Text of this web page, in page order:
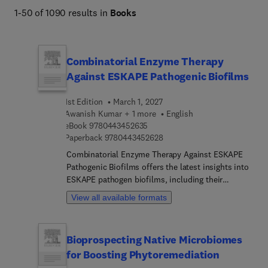
facilitating the study of viruses and microorganisms and
1-50 of 1090 results in Books
Combinatorial Enzyme Therapy
Against ESKAPE Pathogenic Biofilms
1st Edition
March 1, 2027
Awanish Kumar + 1 more
English
eBook 9780443452635
Paperback 97804434526289 7 8 0 4 4 3 4 5 2 6 2 8
Combinatorial Enzyme Therapy Against ESKAPE
Pathogenic Biofilms offers the latest insights into
ESKAPE pathogen biofilms, including their
formation, structure, and resistance mechanisms.
In addition, the book highlights innovative
It begins with an overview of the significant
burden these pathogens impose across healthcare
View all available formats
Bioprospecting Native Microbiomes
for Boosting Phytoremediation